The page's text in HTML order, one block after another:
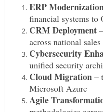
ERP
financial systems to
CRM Deployment
across national sales
Cybersecurity
unified security
Cloud Migration –
Microsoft Azure
Agile